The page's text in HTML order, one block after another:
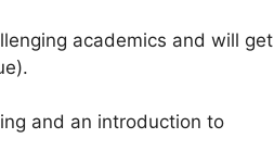
academics and will get
and an introduction to